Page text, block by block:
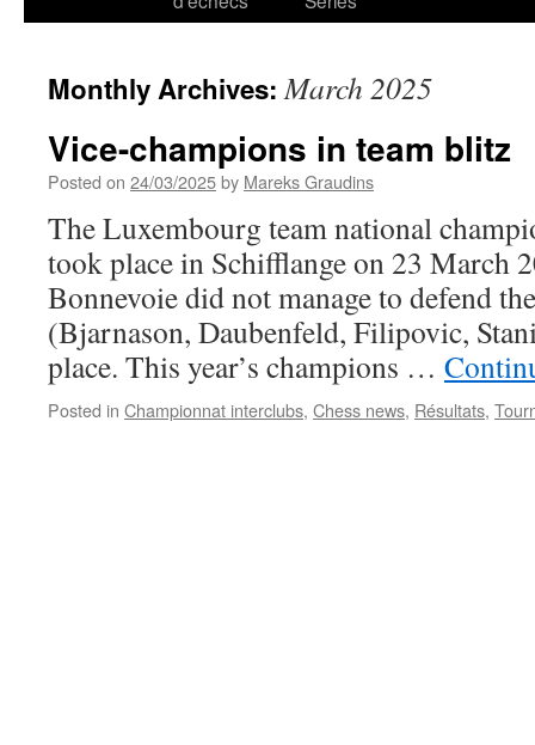
Monthly Archives:March 2025
Vice-champions in team blitz
Posted on 24/03/2025by Mareks Graudins
The Luxembourg team national
took place in Schifflange on 23 March
Bonnevoie did not manage to defend
(Bjarnason, Daubenfeld, Filipovic,
place. This year’s champions …
Posted in Championnat interclubs, Chess news, Résultats,